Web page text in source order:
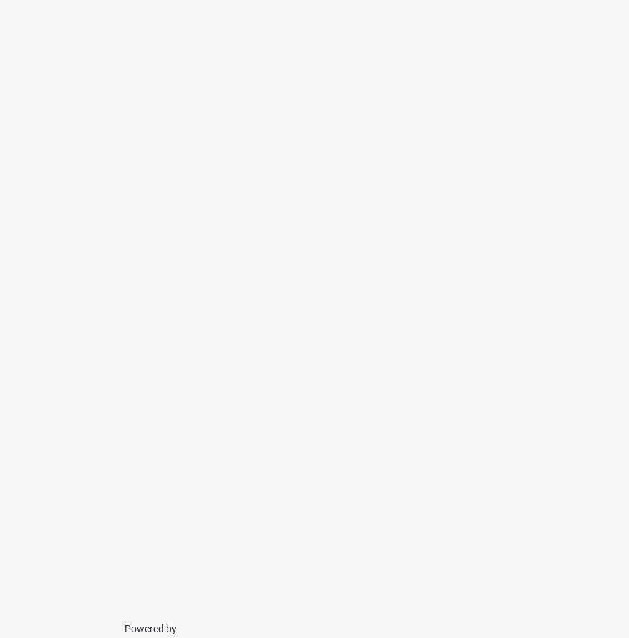
Powered by